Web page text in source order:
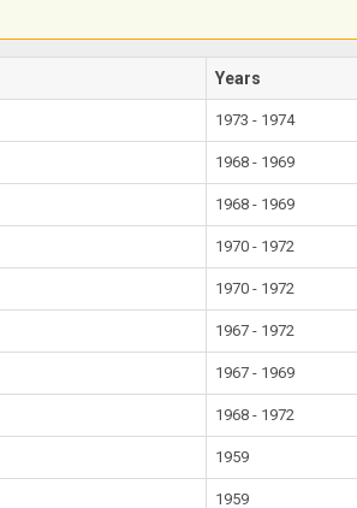
Years
1973 - 1974
1968 - 1969
1968 - 1969
1970 - 1972
1970 - 1972
1967 - 1972
1967 - 1969
1968 - 1972
1959
1959